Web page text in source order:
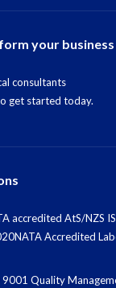
your
consultants
get started today.
accredited AtS/NZS
Accredited
9001 Quality